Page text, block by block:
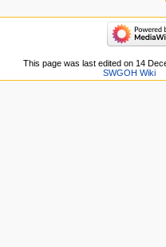
This page was last edited on 14
SWGOH Wiki